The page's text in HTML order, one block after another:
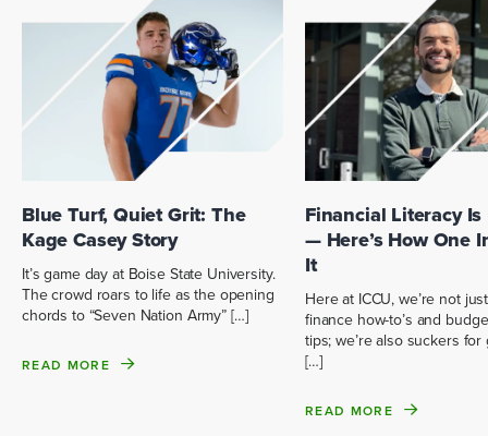
Blue Turf, Quiet Grit: The
Kage Casey Story
It’s game day at Boise State University.
The crowd roars to life as the opening
chords to “Seven Nation Army” […]
READ MORE
Financial Literacy
— Here’s How One
It
Here at ICCU, we’re not
finance how-to’s and
tips; we’re also suckers
[…]
READ MORE